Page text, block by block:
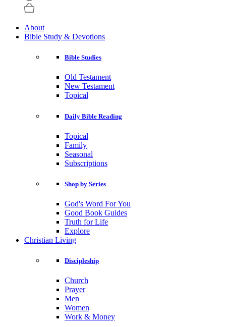
About
Bible Study & Devotions
Bible Studies
Old Testament
New Testament
Topical
Daily Bible Reading
Topical
Family
Seasonal
Subscriptions
Shop by Series
God's Word For You
Good Book Guides
Truth for Life
Explore
Christian Living
Discipleship
Church
Prayer
Men
Women
Work & Money